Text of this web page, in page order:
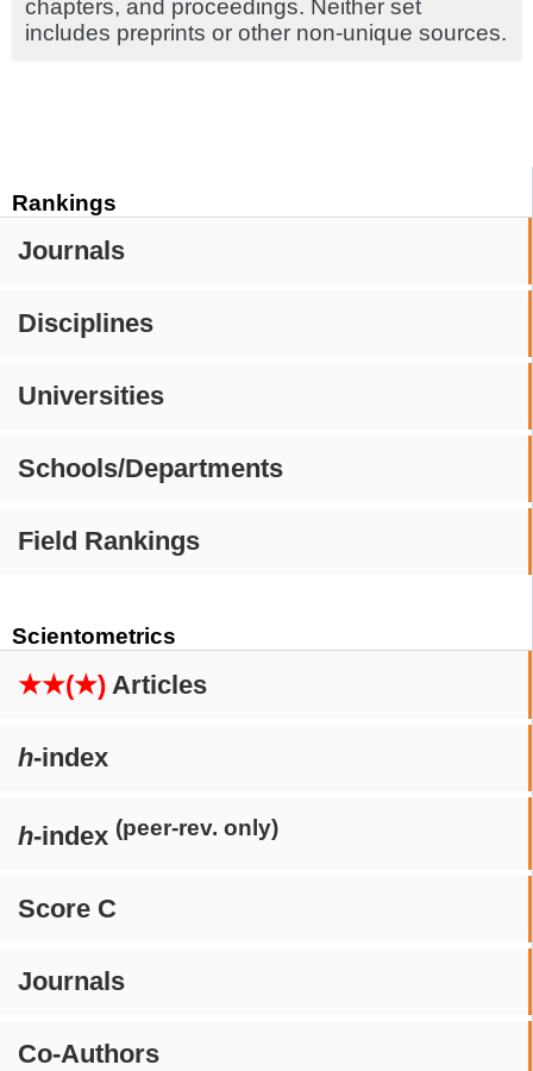
Rankings
Journals
Disciplines
Universities
Schools/Departments
Field Rankings
Scientometrics
★★(★) Articles
h-index
h-index (peer-rev. only)
Score C
Journals
Co-Authors
chapters, and proceedings. Neither set
includes preprints or other non-unique sources.